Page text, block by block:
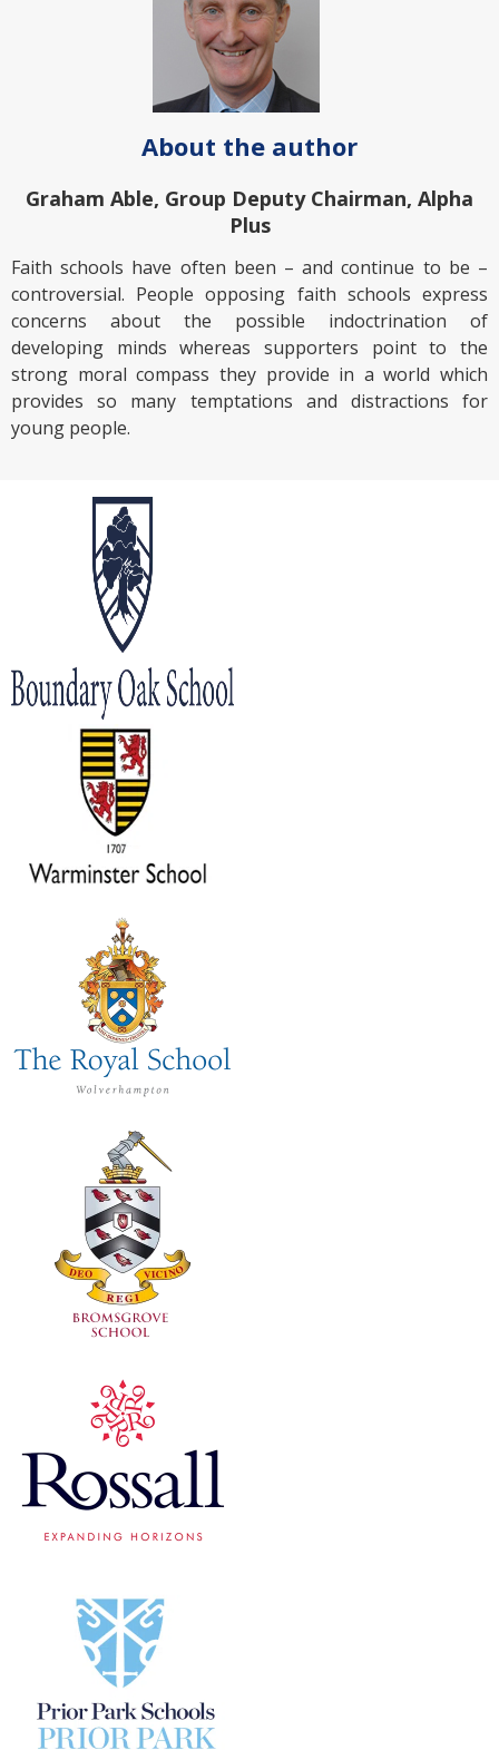
About the author
Graham Able, Group Deputy Chairman, Alpha
Plus
Faith schools have often been – and continue to be –
controversial. People opposing faith schools express
concerns about the possible indoctrination of
developing minds whereas supporters point to the
strong moral compass they provide in a world which
provides so many temptations and distractions for
young people.